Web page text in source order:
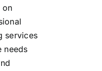
on
services
needs